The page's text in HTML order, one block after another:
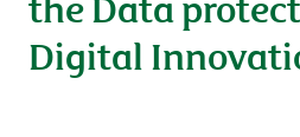
Digital